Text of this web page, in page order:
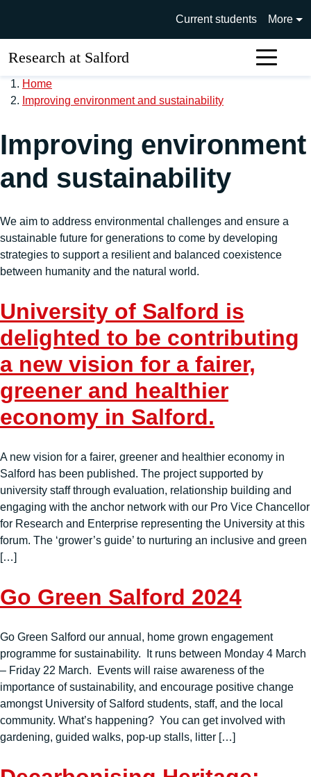
University of Salford main
Current students More
Research at Salford
Home
Improving environment and sustainability
Improving environment
and sustainability
We aim to address environmental challenges and ensure a
sustainable future for generations to come by developing
strategies to support a resilient and balanced coexistence
between humanity and the natural world.
University of Salford is
delighted to be contributing
a new vision for a fairer,
greener and healthier
economy in Salford.
A new vision for a fairer, greener and healthier economy in
Salford has been published. The project supported by
university staff through evaluation, relationship building and
engaging with the anchor network with our Pro Vice Chancellor
for Research and Enterprise representing the University at this
forum. The ‘grower’s guide’ to nurturing an inclusive and green
[…]
Go Green Salford 2024
Go Green Salford our annual, home grown engagement
programme for sustainability. It runs between Monday 4 March
– Friday 22 March. Events will raise awareness of the
importance of sustainability, and encourage positive change
amongst University of Salford students, staff, and the local
community. What’s happening? You can get involved with
gardening, guided walks, pop-up stalls, litter […]